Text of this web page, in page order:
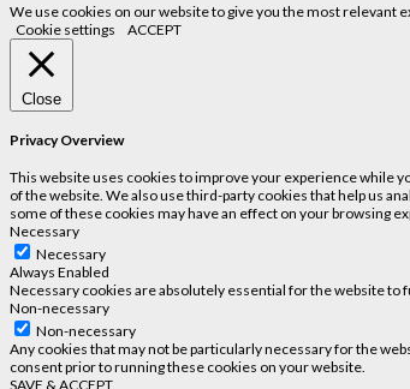
We use cookies on our website to give you the most relevant
Cookie settings
ACCEPT
Close
Privacy Overview
This website uses cookies to improve your experience while
of the website. We also use third-party cookies that help us
some of these cookies may have an effect on your browsing
Necessary
Necessary
Always Enabled
Necessary cookies are absolutely essential for the website
Non-necessary
Non-necessary
Any cookies that may not be particularly necessary for the
consent prior to running these cookies on your website.
SAVE & ACCEPT